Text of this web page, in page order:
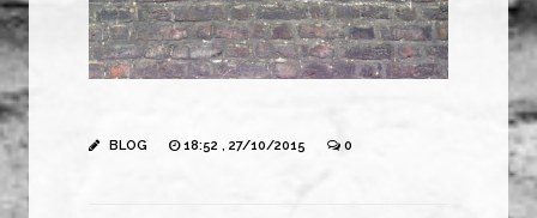
BLOG 18:52 , 27/10/2015 0